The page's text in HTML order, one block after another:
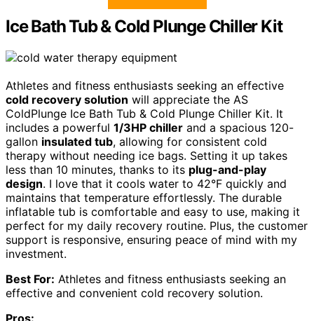
Ice Bath Tub & Cold Plunge Chiller Kit
Athletes and fitness enthusiasts seeking an effective
cold recovery solution will appreciate the AS
ColdPlunge Ice Bath Tub & Cold Plunge Chiller Kit. It
includes a powerful 1/3HP chiller and a spacious 120-
gallon insulated tub, allowing for consistent cold
therapy without needing ice bags. Setting it up takes
less than 10 minutes, thanks to its plug-and-play
design. I love that it cools water to 42°F quickly and
maintains that temperature effortlessly. The durable
inflatable tub is comfortable and easy to use, making it
perfect for my daily recovery routine. Plus, the customer
support is responsive, ensuring peace of mind with my
investment.
Best For: Athletes and fitness enthusiasts seeking an
effective and convenient cold recovery solution.